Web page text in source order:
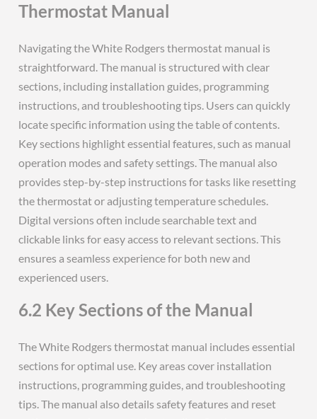
Thermostat Manual
Navigating the White Rodgers thermostat manual is
straightforward. The manual is structured with clear
sections, including installation guides, programming
instructions, and troubleshooting tips. Users can quickly
locate specific information using the table of contents.
Key sections highlight essential features, such as manual
operation modes and safety settings. The manual also
provides step-by-step instructions for tasks like resetting
the thermostat or adjusting temperature schedules.
Digital versions often include searchable text and
clickable links for easy access to relevant sections. This
ensures a seamless experience for both new and
experienced users.
6.2 Key Sections of the Manual
The White Rodgers thermostat manual includes essential
sections for optimal use. Key areas cover installation
instructions, programming guides, and troubleshooting
tips. The manual also details safety features and reset